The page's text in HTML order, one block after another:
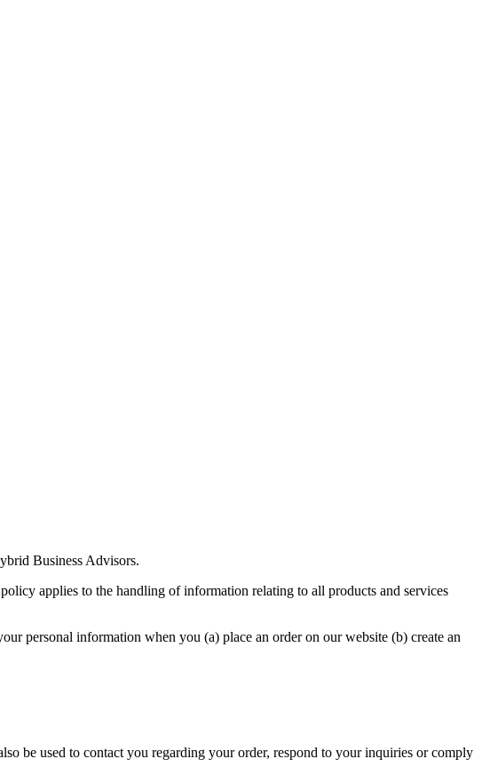
Business Advisors.
applies to the handling of information relating to all products and services
personal information when you (a) place an order on our website (b) create an
be used to contact you regarding your order, respond to your inquiries or comply